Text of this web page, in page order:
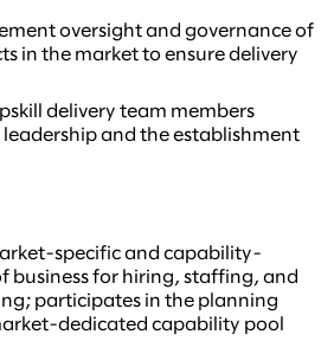
oversight and governance of
in the market to ensure delivery
delivery team members
and the establishment
specific and capability-
business for hiring, staffing, and
participates in the planning
dedicated capability pool